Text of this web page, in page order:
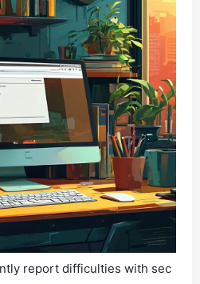
report difficulties with sec